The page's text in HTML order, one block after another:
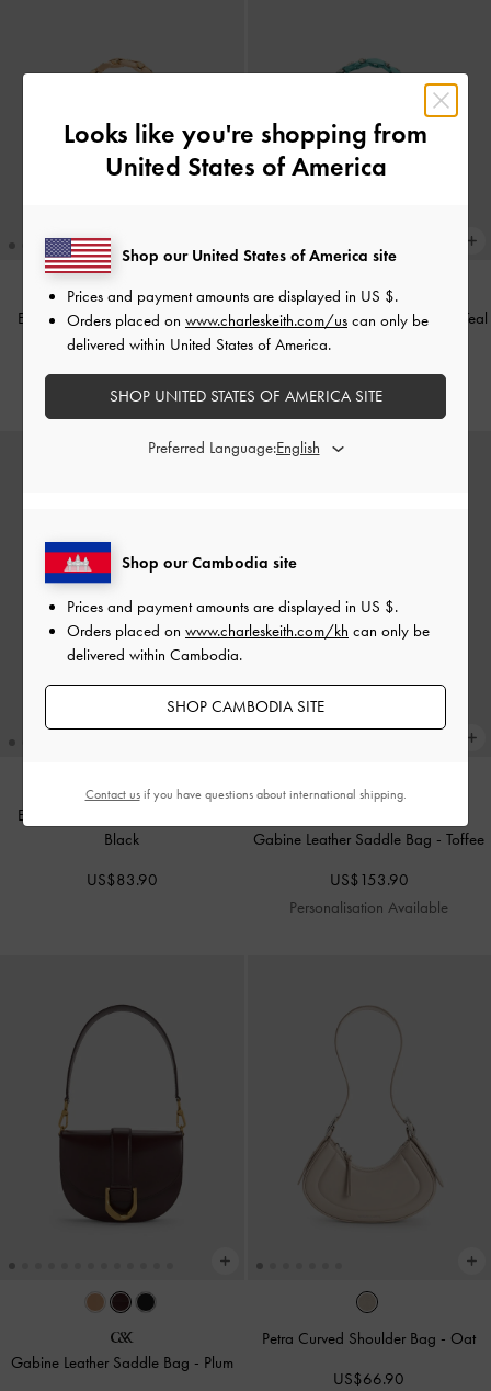
Eilian Braided Top Handle Bag-
Champagne
Eilian Braided Top Handle Bag Teal
Eilian Braided Top Handle Bag
Black
US$83.90
Gabine Leather Saddle Bag -Toffee
US$153.90
Personalisation Available
Gabine Leather Saddle Bag - Plum
Petra Curved Shoulder Bag - Oat
US$66.90
Looks like you're shopping from
United States of America
Shop our Cambodia site
Prices and payment amounts are displayed in US $.
Orders placed on www.charleskeith.com/kh can only be
delivered within Cambodia.
SHOP CAMBODIA SITE
Shop our United States of America site
Prices and payment amounts are displayed in US $.
Orders placed on www.charleskeith.com/us can only be
delivered within United States of America.
SHOP UNITED STATES OF AMERICA SITE
Preferred Language:
Contact usif you have questions about international shipping.